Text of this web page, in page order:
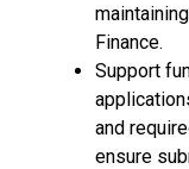
Finance.
Support
and
ensure